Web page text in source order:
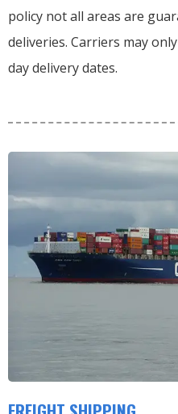
policy not all areas are
deliveries. Carriers may
day delivery dates.